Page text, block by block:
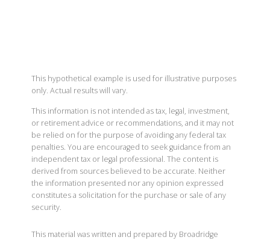
This hypothetical example is used for illustrative purposes
only. Actual results will vary.
This information is not intended as tax, legal, investment,
or retirement advice or recommendations, and it may not
be relied on for the purpose of avoiding any federal tax
penalties. You are encouraged to seek guidance from an
independent tax or legal professional. The content is
derived from sources believed to be accurate. Neither
the information presented nor any opinion expressed
constitutes a solicitation for the purchase or sale of any
security.
This material was written and prepared by Broadridge